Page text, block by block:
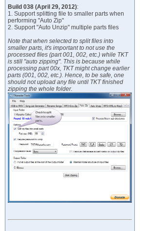
Build 038 (April 29, 2012):
1. Support splitting file to smaller parts when
performing "Auto Zip"
2. Support "Auto Unzip" multiple parts files
Note that when selected to split files into
smaller parts, it's important to not use the
processed files (part 001, 002, etc.) while TKT
is still "auto zipping". This is because while
processing part 00x, TKT might change earlier
parts (001, 002, etc.). Hence, to be safe, one
should not upload any file until TKT finished
zipping the whole folder.